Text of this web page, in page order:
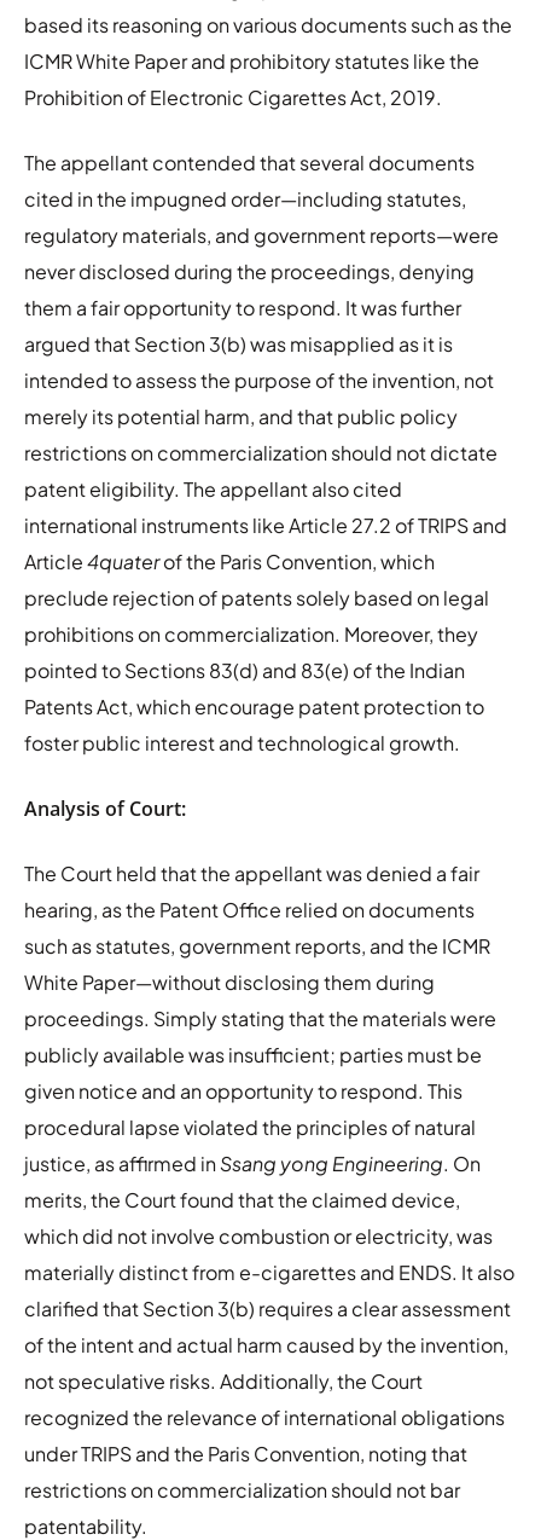
based its reasoning on various documents such as the
ICMR White Paper and prohibitory statutes like the
Prohibition of Electronic Cigarettes Act, 2019.
The appellant contended that several documents
cited in the impugned order—including statutes,
regulatory materials, and government reports—were
never disclosed during the proceedings, denying
them a fair opportunity to respond. It was further
argued that Section 3(b) was misapplied as it is
intended to assess the purpose of the invention, not
merely its potential harm, and that public policy
restrictions on commercialization should not dictate
patent eligibility. The appellant also cited
international instruments like Article 27.2 of TRIPS and
Article4quaterof the Paris Convention, which
preclude rejection of patents solely based on legal
prohibitions on commercialization. Moreover, they
pointed to Sections 83(d) and 83(e) of the Indian
Patents Act, which encourage patent protection to
foster public interest and technological growth.
Analysis of Court:
The Court held that the appellant was denied a fair
hearing, as the Patent Office relied on documents
such as statutes, government reports, and the ICMR
White Paper—without disclosing them during
proceedings. Simply stating that the materials were
publicly available was insufficient; parties must be
given notice and an opportunity to respond. This
procedural lapse violated the principles of natural
justice, as affirmed inSsang yong Engineering. On
merits, the Court found that the claimed device,
which did not involve combustion or electricity, was
materially distinct from e-cigarettes and ENDS. It also
clarified that Section 3(b) requires a clear assessment
of the intent and actual harm caused by the invention,
not speculative risks. Additionally, the Court
recognized the relevance of international obligations
under TRIPS and the Paris Convention, noting that
restrictions on commercialization should not bar
patentability.